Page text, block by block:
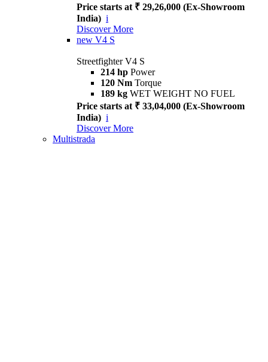
Price starts at ₹ 29,26,000 (Ex-Showroom
India) i
Discover More
new V4 S
Streetfighter V4 S
214 hp Power
120 Nm Torque
189 kg WET WEIGHT NO FUEL
Price starts at ₹ 33,04,000 (Ex-Showroom
India) i
Discover More
Multistrada